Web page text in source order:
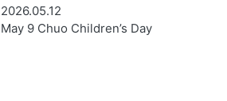
2026.05.12
May 9 Chuo Children’s Day